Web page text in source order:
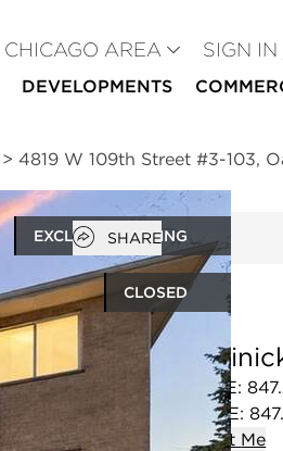
CHICAGO AREA SIGN
DEVELOPMENTS
> 4819 W 109th Street #3-103,
EXCLUSIVE LISTING
CLOSED
Open popover
SHARE
OFFICE:
MOBILE:
Contact Me